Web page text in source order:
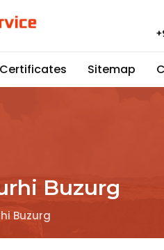
Certificates Sitemap
Buzurg
Buzurg